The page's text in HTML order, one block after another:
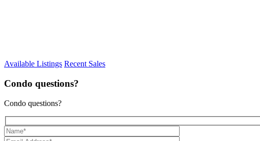
Available Listings Recent Sales
Condo questions?
Condo questions?